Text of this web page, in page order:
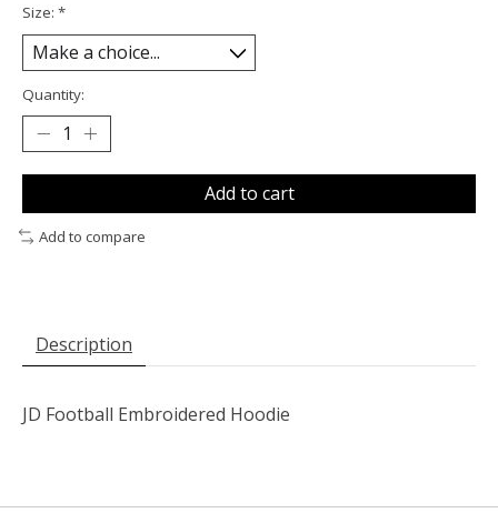
Size: *
Quantity:
Add to cart
Add to compare
Description
JD Football Embroidered Hoodie